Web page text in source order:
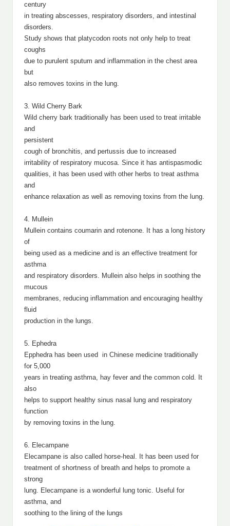
century
in treating abscesses, respiratory disorders, and intestinal
disorders.
Study shows that platycodon roots not only help to treat
coughs
due to purulent sputum and inflammation in the chest area
but
also removes toxins in the lung.
3. Wild Cherry Bark
Wild cherry bark traditionally has been used to treat irritable
and
persistent
cough of bronchitis, and pertussis due to increased
irritability of respiratory mucosa. Since it has antispasmodic
qualities, it has been used with other herbs to treat asthma
and
enhance relaxation as well as removing toxins from the lung.
4. Mullein
Mullein contains coumarin and rotenone. It has a long history
of
being used as a medicine and is an effective treatment for
asthma
and respiratory disorders. Mullein also helps in soothing the
mucous
membranes, reducing inflammation and encouraging healthy
fluid
production in the lungs.
5. Ephedra
Epphedra has been used in Chinese medicine traditionally
for 5,000
years in treating asthma, hay fever and the common cold. It
also
helps to support healthy sinus nasal lung and respiratory
function
by removing toxins in the lung.
6. Elecampane
Elecampane is also called horse-heal. It has been used for
treatment of shortness of breath and helps to promote a
strong
lung. Elecampane is a wonderful lung tonic. Useful for
asthma, and
soothing to the lining of the lungs